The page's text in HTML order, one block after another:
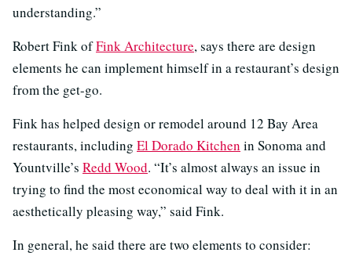
understanding.”
Robert Fink ofFink Architecture, says there are design
elements he can implement himself in a restaurant’s design
from the get-go.
Fink has helped design or remodel around 12 Bay Area
restaurants, including El Dorado Kitchen in Sonoma and
Yountville’s Redd Wood. “It’s almost always an issue in
trying to find the most economical way to deal with it in an
aesthetically pleasing way,” said Fink.
In general, he said there are two elements to consider: